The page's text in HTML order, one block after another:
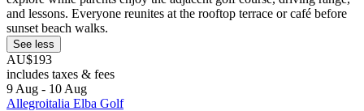
and lessons. Everyone reunites at the rooftop terrace or café before
sunset beach walks.
See less
AU$193
includes taxes & fees
9 Aug - 10 Aug
Allegroitalia Elba Golf